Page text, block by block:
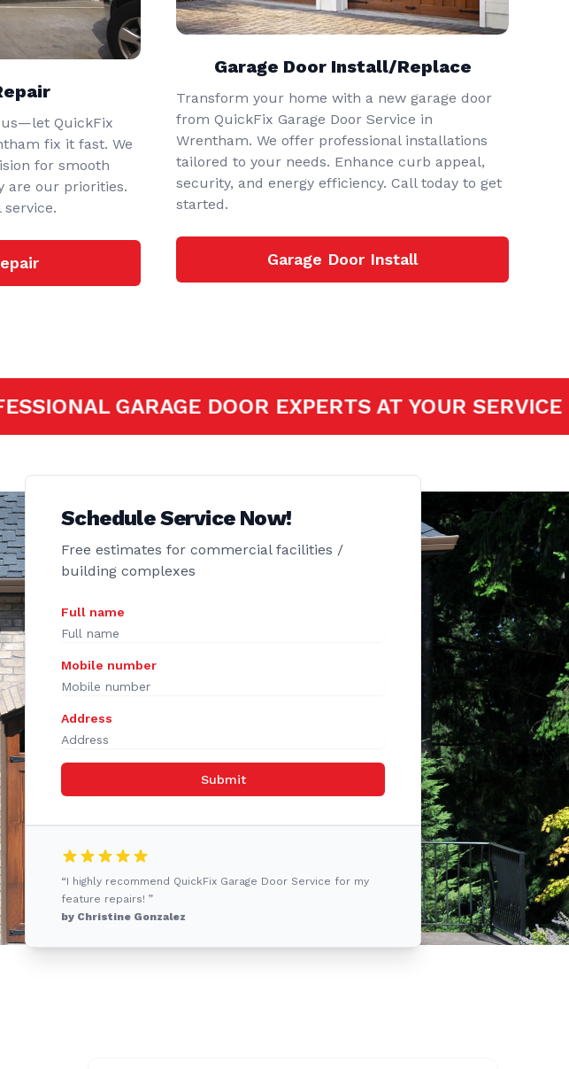
QuickFix
fix it fast. We
for smooth
are our priorities.
Garage Door Install/Replace
Transform your home with a new garage door
from QuickFix Garage Door Service in
Wrentham. We offer professional installations
tailored to your needs. Enhance curb appeal,
security, and energy efficiency. Call today to get
started.
Garage Door Install
FAST, PROFESSIONAL GARAGE DOOR EXPERTS AT
Schedule Service Now!
Free estimates for commercial facilities /
building complexes
Full name
Mobile number
Address
Submit
“I highly recommend QuickFix Garage Door Service for my
feature repairs! ”
by Christine Gonzalez